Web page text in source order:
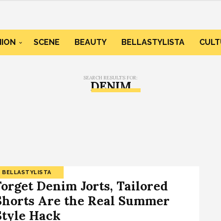
SCENE BEAUTY BELLASTYLISTA
SEARCH RESULTS FOR:
DENIM
BELLASTYLISTA
Denim Jorts, Tailored
Are the Real Summer
Hack